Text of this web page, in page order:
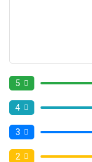
5
4
3
2